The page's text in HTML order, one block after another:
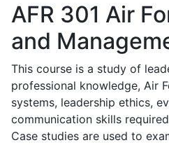
AFR 301 Air
and
This course is a study of
professional knowledge, Air
systems, leadership ethics,
communication skills
Case studies are used to